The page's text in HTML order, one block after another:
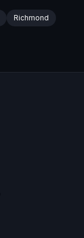
Richmond